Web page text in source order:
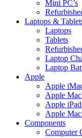
Mini PC’s
Laptops &
Laptops
Tablets
Laptop
Laptop
Apple
Apple
Apple
Apple
Apple
Components
Computer